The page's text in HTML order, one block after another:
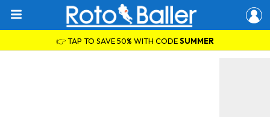
👉 TAP TO SAVE 50% WITH CODESUMMER